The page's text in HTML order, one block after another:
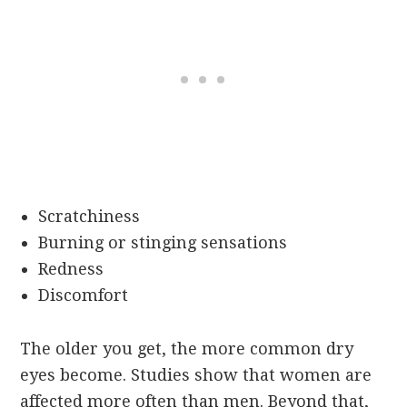
Scratchiness
Burning or stinging sensations
Redness
Discomfort
The older you get, the more common dry
eyes become. Studies show that women are
affected more often than men. Beyond that,